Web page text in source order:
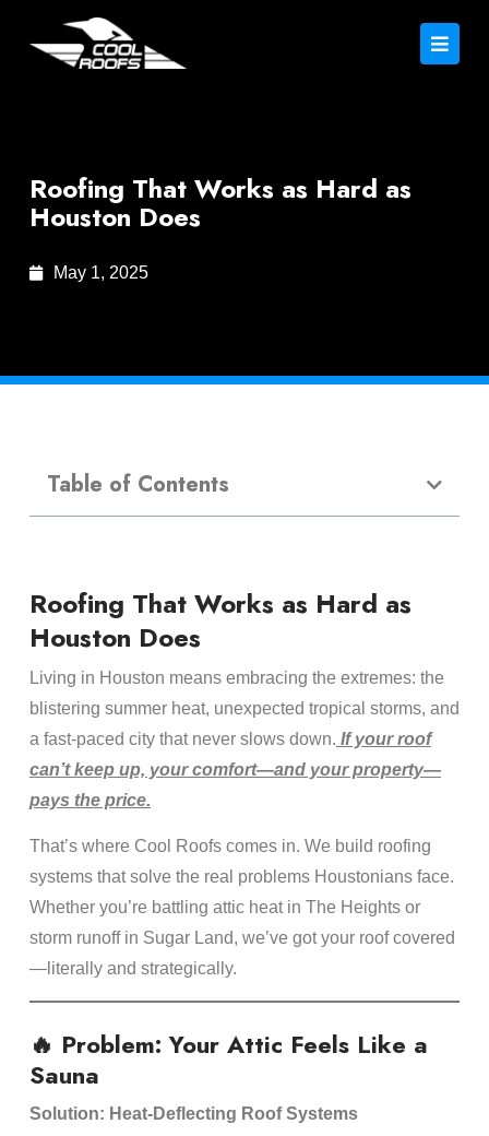
Roofing That Works as Hard as
Houston Does
May 1, 2025
Table of Contents
Roofing That Works as Hard as
Houston Does
Living in Houston means embracing the extremes: the
blistering summer heat, unexpected tropical storms, and
a fast-paced city that never slows down. If your roof
can’t keep up, your comfort—and your property—
pays the price.
That’s where Cool Roofs comes in. We build roofing
systems that solve the real problems Houstonians face.
Whether you’re battling attic heat in The Heights or
storm runoff in Sugar Land, we’ve got your roof covered
—literally and strategically.
🔥 Problem: Your Attic Feels Like a
Sauna
Solution: Heat-Deflecting Roof Systems